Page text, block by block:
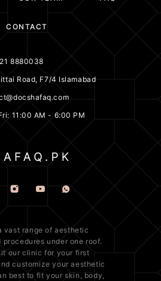
CONTACT
8880038
Road, F7/4 Islamabad
11:00 AM - 6:00 PM
vast range ofaesthetic
procedures under one roof.
our clinic for your first
customize your aesthetic
best to fit your skin , body,